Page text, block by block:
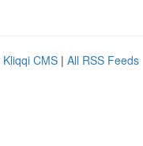
Kliqqi CMS | All RSS Feeds